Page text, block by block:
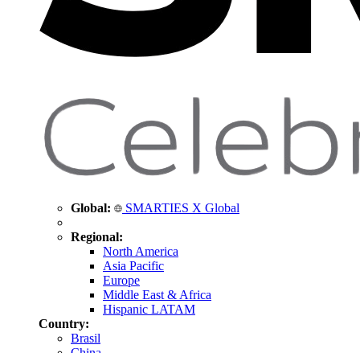
Global: SMARTIES X Global
Regional:
North America
Asia Pacific
Europe
Middle East & Africa
Hispanic LATAM
Country:
Brasil